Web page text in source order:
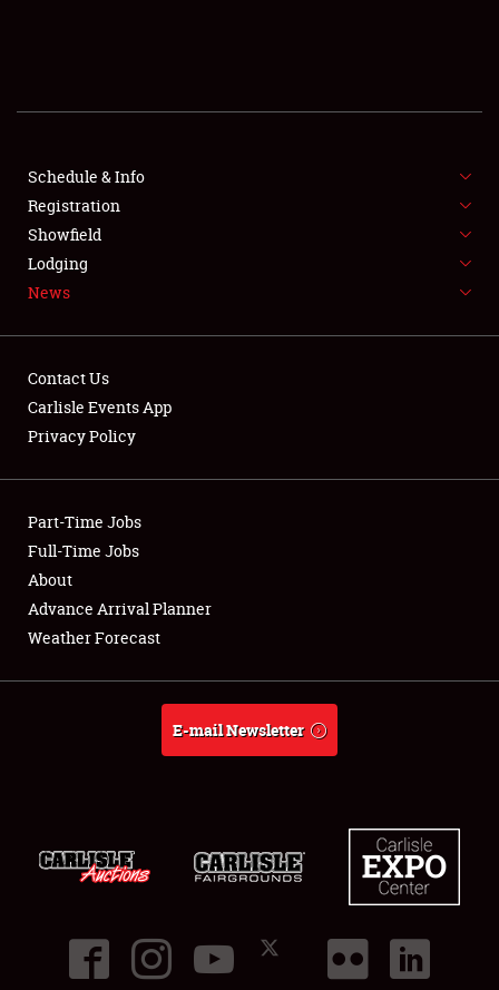
FLEA MARKET & CAR CORRAL
SPONSORSHIP
LODGING
Showfield
Club Relations
Full-Time Jobs
About
Schedule & Info
Registration
Showfield
Lodging
News
Contact Us
Carlisle Events App
Privacy Policy
Part-Time Jobs
Full-Time Jobs
About
Advance Arrival Planner
Weather Forecast
E-mail Newsletter